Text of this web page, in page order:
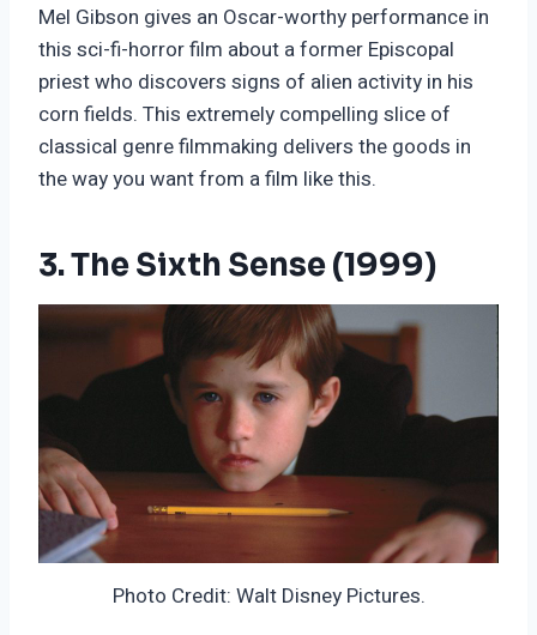
Mel Gibson gives an Oscar-worthy performance in
this sci-fi-horror film about a former Episcopal
priest who discovers signs of alien activity in his
corn fields. This extremely compelling slice of
classical genre filmmaking delivers the goods in
the way you want from a film like this.
3. The Sixth Sense (1999)
Photo Credit: Walt Disney Pictures.